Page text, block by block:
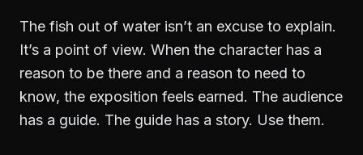
The fish out of water isn’t an excuse to explain.
It’s a point of view. When the character has a
reason to be there and a reason to need to
know, the exposition feels earned. The audience
has a guide. The guide has a story. Use them.